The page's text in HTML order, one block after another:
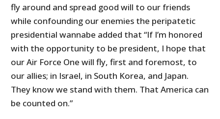
fly around and spread good will to our friends
while confounding our enemies the peripatetic
presidential wannabe added that “If I’m honored
with the opportunity to be president, I hope that
our Air Force One will fly, first and foremost, to
our allies; in Israel, in South Korea, and Japan.
They know we stand with them. That America can
be counted on.”